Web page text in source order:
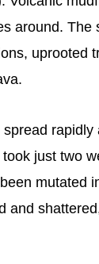
around.
uprooted
just two
mutated
and